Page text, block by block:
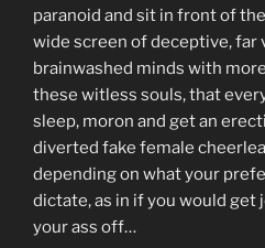
paranoid and sit in front of
wide screen of deceptive, far
brainwashed minds with
these witless souls, that
sleep, moron and get an
diverted fake female
depending on what your
dictate, as in if you would get
your ass off…